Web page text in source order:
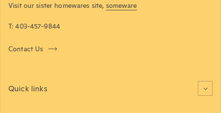
Visit our sister homewares site, someware
T: 403-457-9844
Contact Us
Quick links